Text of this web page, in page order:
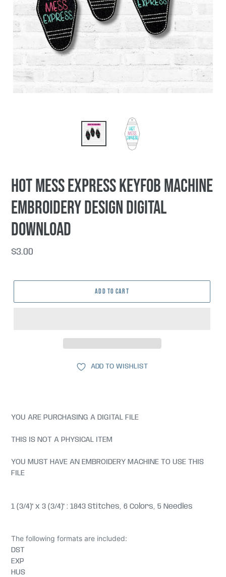
Hot Mess Express keyfob machine
embroidery design DIGITAL
DOWNLOAD
Regular
$3.00
ADD TO CART
ADD TO WISHLIST
YOU ARE PURCHASING A DIGITAL FILE
THIS IS NOT A PHYSICAL ITEM
YOU MUST HAVE AN EMBROIDERY MACHINE TO USE THIS
FILE
1 (3/4)" x 3 (3/4)" : 1843 Stitches, 6 Colors, 5 Needles
The following formats are included:
DST
EXP
HUS